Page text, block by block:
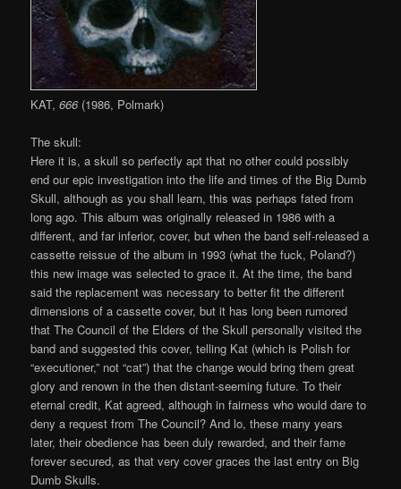
KAT,666(1986, Polmark)
The skull:
Here it is, a skull so perfectly apt that no other could possibly
end our epic investigation into the life and times of the Big Dumb
Skull, although as you shall learn, this was perhaps fated from
long ago. This album was originally released in 1986 with a
different, and far inferior, cover, but when the band self-released a
cassette reissue of the album in 1993 (what the fuck, Poland?)
this new image was selected to grace it. At the time, the band
said the replacement was necessary to better fit the different
dimensions of a cassette cover, but it has long been rumored
that The Council of the Elders of the Skull personally visited the
band and suggested this cover, telling Kat (which is Polish for
“executioner,” not “cat”) that the change would bring them great
glory and renown in the then distant-seeming future. To their
eternal credit, Kat agreed, although in fairness who would dare to
deny a request from The Council? And lo, these many years
later, their obedience has been duly rewarded, and their fame
forever secured, as that very cover graces the last entry on Big
Dumb Skulls.